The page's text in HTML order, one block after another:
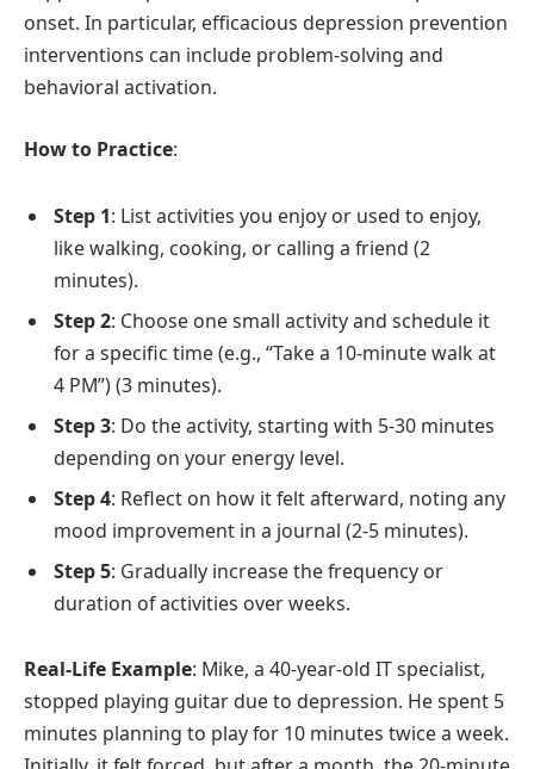
onset. In particular, efficacious depression prevention
interventions can include problem-solving and
behavioral activation.
How to Practice:
Step 1: List activities you enjoy or used to enjoy,
like walking, cooking, or calling a friend (2
minutes).
Step 2: Choose one small activity and schedule it
for a specific time (e.g., “Take a 10-minute walk at
4 PM”) (3 minutes).
Step 3: Do the activity, starting with 5-30 minutes
depending on your energy level.
Step 4: Reflect on how it felt afterward, noting any
mood improvement in a journal (2-5 minutes).
Step 5: Gradually increase the frequency or
duration of activities over weeks.
Real-Life Example: Mike, a 40-year-old IT specialist,
stopped playing guitar due to depression. He spent 5
minutes planning to play for 10 minutes twice a week.